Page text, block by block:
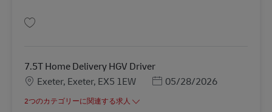
7.5T Home Delivery HGV Driver
勤務地
Exeter, Exeter, EX5 1EW Posted Date
05/28/2026
2つのカテゴリーに関連する求人